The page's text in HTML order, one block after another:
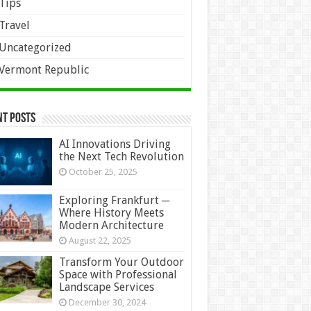
Republic
Posts
AI Innovations Driving
the Next Tech Revolution
October 25, 2025
Exploring Frankfurt ─
Where History Meets
Modern Architecture
August 22, 2025
Transform Your Outdoor
Space with Professional
Landscape Services
December 30, 2024